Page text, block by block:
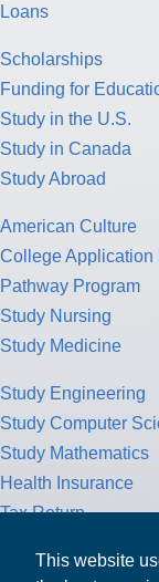
This website
Loans
Scholarships
Funding for
Study in the U.S.
Study in Canada
Study Abroad
American Culture
College Application
Pathway Program
Study Nursing
Study Medicine
Study Engineering
Study Computer
Study Mathematics
Health Insurance
Tax Return